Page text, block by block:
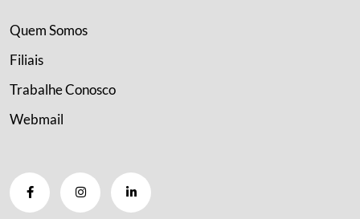
Quem Somos
Filiais
Trabalhe Conosco
Webmail